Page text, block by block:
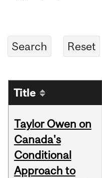
Title
Taylor Owen on
Canada's
Conditional
Approach to